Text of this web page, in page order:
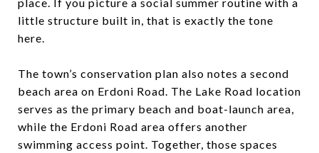
little structure built in, that is exactly the tone
here.
The town’s conservation plan also notes a second
beach area on Erdoni Road. The Lake Road location
serves as the primary beach and boat-launch area,
while the Erdoni Road area offers another
swimming access point. Together, those spaces